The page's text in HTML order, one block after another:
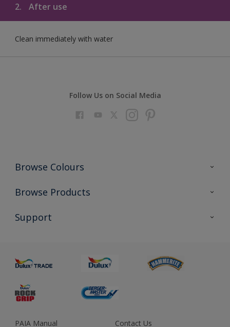
2. After use
Clean immediately with water
Follow Us on Social Media
Browse Colours
Colour Futures 2023
Browse Products
All Products
Support
Sustainability
Colour Accuracy
PAIA Manual Contact Us